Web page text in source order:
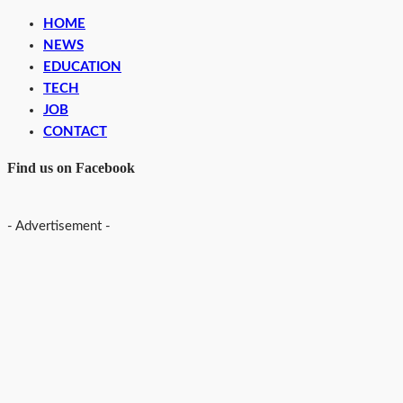
HOME
NEWS
EDUCATION
TECH
JOB
CONTACT
Find us on Facebook
- Advertisement -